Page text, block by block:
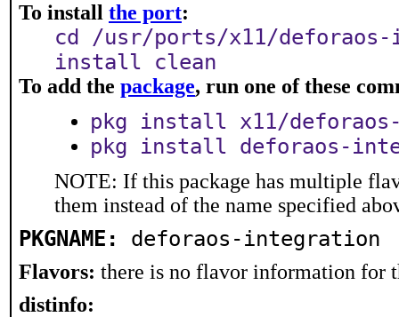
To install the port:
cd /usr/ports/x11/deforaos-
install clean
To add the package, run one of these
pkg install x11/
pkg install deforaos-
NOTE: If this package has multiple
them instead of the name specified
PKGNAME: deforaos-integration
Flavors: there is no flavor information for
distinfo: